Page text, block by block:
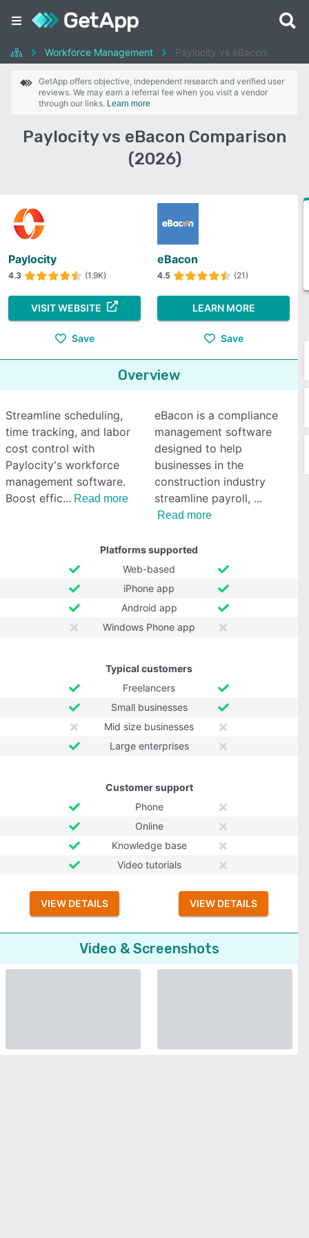
Workforce Management Paylocity vs eBacon
GetApp offers objective, independent research and verified user
reviews. We may earn a referral fee when you visit a vendor
through our links. Learn more
Paylocity vs eBacon Comparison
(2026)
Paylocity
4.3 (1.9K)
VISIT WEBSITE
Save
eBacon
4.5 (21)
LEARN MORE
Save
Overview
Streamline scheduling,
time tracking, and labor
cost control with
Paylocity's workforce
management software.
Boost effic
Read more
eBacon is a compliance
management software
designed to help
businesses in the
construction industry
streamline payroll,
Read more
Platforms supported
Web-based
iPhone app
Android app
Windows Phone app
Typical customers
Freelancers
Small businesses
Mid size businesses
Large enterprises
Customer support
Phone
Online
Knowledge base
Video tutorials
VIEW DETAILS VIEW DETAILS
Video & Screenshots